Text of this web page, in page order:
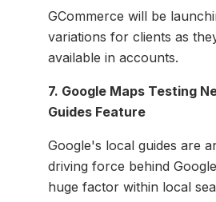
GCommerce will be
variations for clients as
available in accounts.
7. Google Maps Testing
Guides Feature
Google's local guides are
driving force behind
huge factor within local